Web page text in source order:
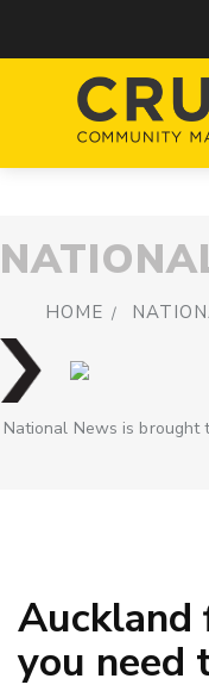
HOME
National News is brought
Auckland
you need